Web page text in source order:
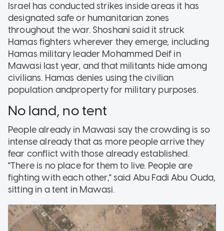
Israel has conducted strikes inside areas it has
designated safe or humanitarian zones
throughout the war. Shoshani said it struck
Hamas fighters wherever they emerge, including
Hamas military leader Mohammed Deif in
Mawasi last year, and that militants hide among
civilians. Hamas denies using the civilian
population andproperty for military purposes.
No land, no tent
People already in Mawasi say the crowding is so
intense already that as more people arrive they
fear conflict with those already established.
"There is no place for them to live. People are
fighting with each other," said Abu Fadi Abu Ouda,
sitting in a tent in Mawasi.